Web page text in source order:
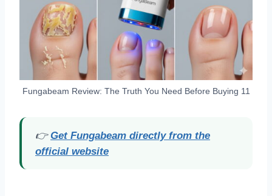
Fungabeam Review: The Truth You Need Before Buying 11
👉Get Fungabeam directly from the
official website